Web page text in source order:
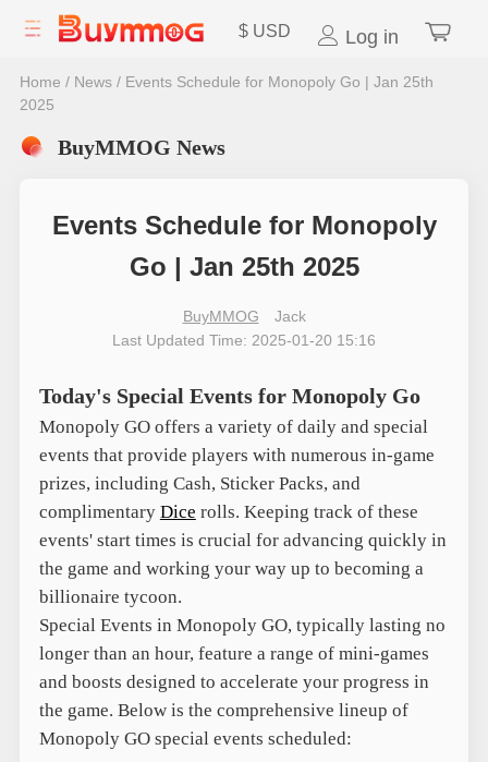
$ USD Log in
Home / News/ Events Schedule for Monopoly Go | Jan 25th
2025
BuyMMOG News
Events Schedule for Monopoly
Go | Jan 25th 2025
BuyMMOG
Jack
Last Updated Time: 2025-01-20 15:16
Today's Special Events for Monopoly Go
Monopoly GO offers a variety of daily and special
events that provide players with numerous in-game
prizes, including Cash, Sticker Packs, and
complimentary Dice rolls. Keeping track of these
events' start times is crucial for advancing quickly in
the game and working your way up to becoming a
billionaire tycoon.
Special Events in Monopoly GO, typically lasting no
longer than an hour, feature a range of mini-games
and boosts designed to accelerate your progress in
the game. Below is the comprehensive lineup of
Monopoly GO special events scheduled: